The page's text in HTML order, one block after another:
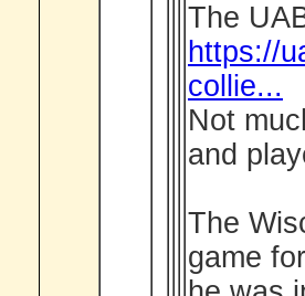
The
https://
collie...
Not
and
The
game